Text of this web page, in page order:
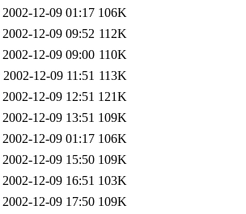
2002-12-09 01:17 106K
2002-12-09 09:52 112K
2002-12-09 09:00 110K
2002-12-09 11:51 113K
2002-12-09 12:51 121K
2002-12-09 13:51 109K
2002-12-09 01:17 106K
2002-12-09 15:50 109K
2002-12-09 16:51 103K
2002-12-09 17:50 109K